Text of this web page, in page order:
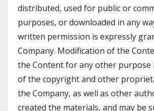
distributed, used for public or
purposes, or downloaded in any
written permission is expressly
Company. Modification of the
the Content for any other purpose
of the copyright and other
the Company, as well as other
created the materials, and may be